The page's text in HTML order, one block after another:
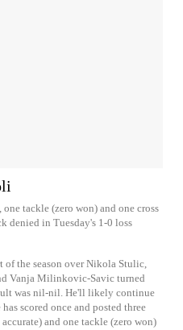
tackle (zero won) and one cross
denied in Tuesday's 1-0 loss
of the season over Nikola Stulic,
Vanja Milinkovic-Savic turned
was nil-nil. He'll likely continue
scored once and posted three
and one tackle (zero won)